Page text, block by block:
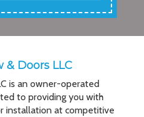
& Doors LLC
is an owner-operated
to providing you with
installation at competitive